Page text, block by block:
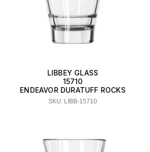
LIBBEY GLASS
15710
ENDEAVOR DURATUFF ROCKS
SKU: LIBB-15710